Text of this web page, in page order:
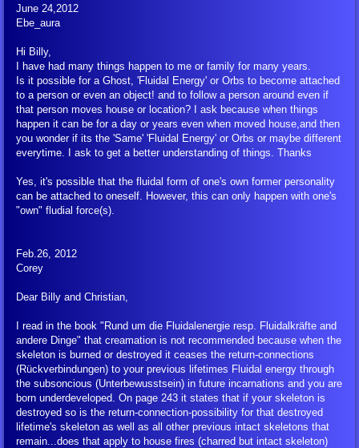
Health and Science
Relationships and Sexuality
Multi Media
UFO Photos, Film and Sound
Portraits of ET's
Audio Clips
FIGU YouTube and Social Media
FLCA Submission Guidelines
FIGU Timeline
FIGU-related YouTube
June 24,2012
Ebe_aura
Hi Billy,
I have had many things happen to me or family for many years.
Is it possible for a Ghost, 'Fluidal Energy' or Orbs to become attached
to a person or even an object! and to follow a person around even if
that person moves house or location? I ask because when things
happen it can be for a day or years even when moved house,and then
you wonder if its the 'Same' 'Fluidal Energy' or Orbs or maybe different
everytime. I ask to get a better understanding of things. Thanks
Yes, it's possible that the fluidal form of one's own former personality
can be attached to oneself. However, this can only happen with one's
"own" fludial force(s).
Feb.26, 2012
Corey
Dear Billy and Christian,
I read in the book "Rund um die Fluidalenergie resp. Fluidalkräfte and
andere Dinge" that creamation is not recommended because when the
skeleton is burned or destroyed it ceases the return-connections
(Rückverbindungen) to your previous lifetimes Fluidal energy through
the subsoncious (Unterbewusstsein) in future incarnations and you are
born underdeveloped. On page 243 it states that if your skeleton is
destroyed so is the return-connection-possibility for that destroyed
lifetime's skeleton as well as all other previous intact skeletons that
remain...does that apply to house fires (charred but intact skeleton)